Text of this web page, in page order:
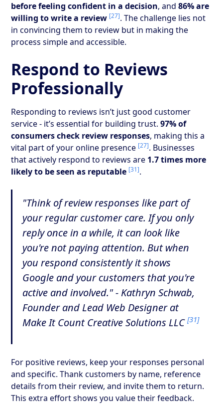
before feeling confident in a decision, and86% are
willing to write a review [27]. The challenge lies not
in convincing them to review but in making the
process simple and accessible.
Respond to Reviews
Professionally
Responding to reviews isn’t just good customer
service - it’s essential for building trust.97% of
consumers check review responses, making this a
vital part of your online presence [27]. Businesses
that actively respond to reviews are 1.7 times more
likely to be seen as reputable [31].
"Think of review responses like part of
your regular customer care. If you only
reply once in a while, it can look like
you're not paying attention. But when
you respond consistently it shows
Google and your customers that you're
active and involved." - Kathryn Schwab,
Founder and Lead Web Designer at
Make It Count Creative Solutions LLC[31]
For positive reviews, keep your responses personal
and specific. Thank customers by name, reference
details from their review, and invite them to return.
This extra effort shows you value their feedback.